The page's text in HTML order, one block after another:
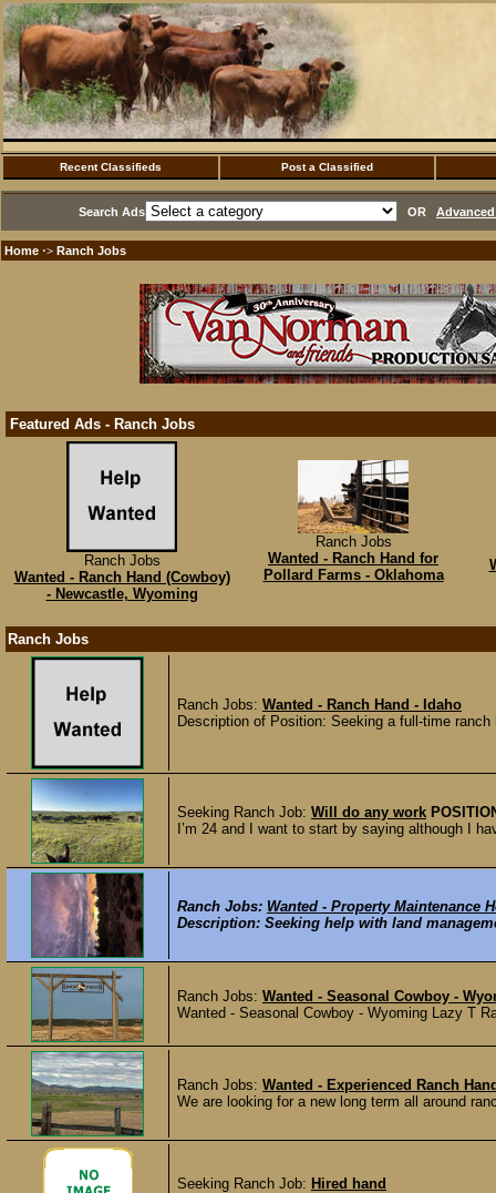
Recent Classifieds Post a Classified
Search Ads OR
Home ·> Ranch Jobs
Featured Ads - Ranch Jobs
Ranch Jobs
Wanted - Ranch Hand (Cowboy)
- Newcastle, Wyoming
Ranch Jobs
Wanted - Ranch Hand for
Pollard Farms - Oklahoma
Ranch Jobs
Ranch Jobs: Wanted - Ranch Hand - Idaho
Description of Position: Seeking a full-time
Seeking Ranch Job: Will do any work
I’m 24 and I want to start by saying although I
Ranch Jobs: Wanted - Property Maintenance
Description: Seeking help with land
Ranch Jobs: Wanted - Seasonal Cowboy -
Wanted - Seasonal Cowboy - Wyoming Lazy T
Ranch Jobs: Wanted - Experienced Ranch
We are looking for a new long term all around
Seeking Ranch Job: Hired hand